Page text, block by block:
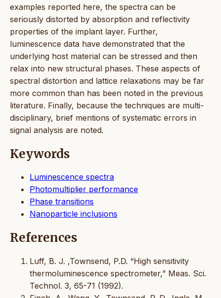
examples reported here, the spectra can be
seriously distorted by absorption and reflectivity
properties of the implant layer. Further,
luminescence data have demonstrated that the
underlying host material can be stressed and then
relax into new structural phases. These aspects of
spectral distortion and lattice relaxations may be far
more common than has been noted in the previous
literature. Finally, because the techniques are multi-
disciplinary, brief mentions of systematic errors in
signal analysis are noted.
Keywords
Luminescence spectra
Photomultiplier performance
Phase transitions
Nanoparticle inclusions
References
Luff, B. J. ,Townsend, P.D. “High sensitivity
thermoluminescence spectrometer,” Meas. Sci.
Technol. 3, 65-71 (1992).